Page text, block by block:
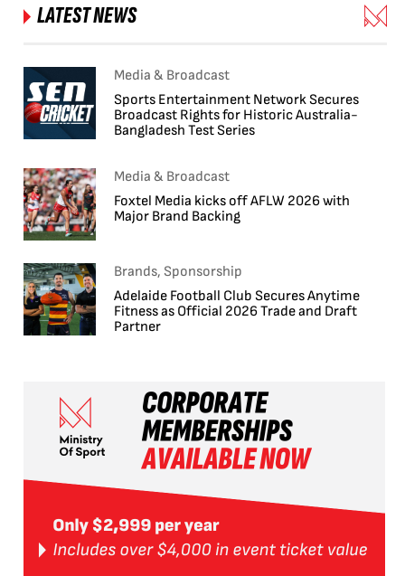
LATEST NEWS
Media & Broadcast
Sports Entertainment Network Secures
Broadcast Rights for Historic Australia-
Bangladesh Test Series
Media & Broadcast
Foxtel Media kicks off AFLW 2026 with
Major Brand Backing
Brands, Sponsorship
Adelaide Football Club Secures Anytime
Fitness as Official 2026 Trade and Draft
Partner